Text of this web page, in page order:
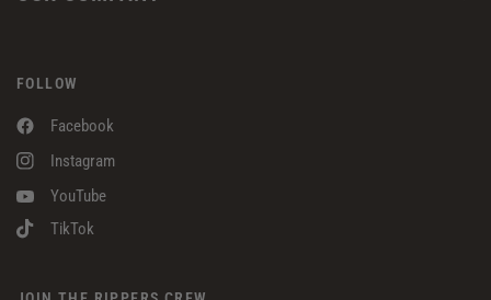
FOLLOW
Facebook
Instagram
YouTube
TikTok